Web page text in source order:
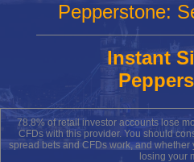
Pepperstone:
Instant
78.8% of retail investor accounts lose
CFDs with this provider. You should
spread bets and CFDs work, and
losing your